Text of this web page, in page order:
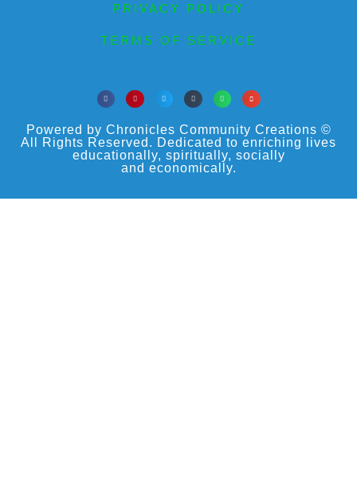
PRIVACY POLICY
TERMS OF SERVICE
Powered by Chronicles Community Creations ©
All Rights Reserved. Dedicated to enriching lives
educationally, spiritually, socially
and economically.